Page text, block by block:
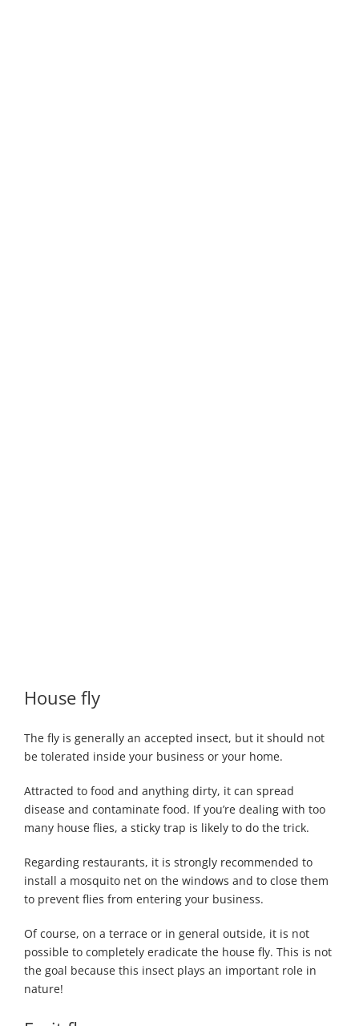
House fly
The fly is generally an accepted insect, but it should not
be tolerated inside your business or your home.
Attracted to food and anything dirty, it can spread
disease and contaminate food. If you’re dealing with too
many house flies, a sticky trap is likely to do the trick.
Regarding restaurants, it is strongly recommended to
install a mosquito net on the windows and to close them
to prevent flies from entering your business.
Of course, on a terrace or in general outside, it is not
possible to completely eradicate the house fly. This is not
the goal because this insect plays an important role in
nature!